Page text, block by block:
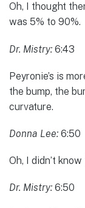
Oh, I thought
was 5% to 90%.
Dr. Mistry: 6:43
Peyronie’s is
the bump, the
curvature.
Donna Lee: 6:50
Oh, I didn’t know
Dr. Mistry: 6:50